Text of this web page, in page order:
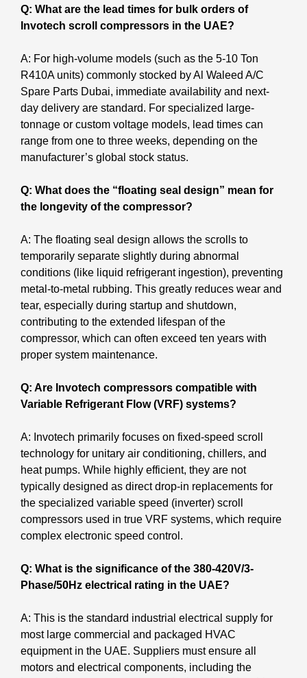
Q: What are the lead times for bulk orders of
Invotech scroll compressors in the UAE?
A: For high-volume models (such as the 5-10 Ton
R410A units) commonly stocked by Al Waleed A/C
Spare Parts Dubai, immediate availability and next-
day delivery are standard. For specialized large-
tonnage or custom voltage models, lead times can
range from one to three weeks, depending on the
manufacturer’s global stock status.
Q: What does the “floating seal design” mean for
the longevity of the compressor?
A: The floating seal design allows the scrolls to
temporarily separate slightly during abnormal
conditions (like liquid refrigerant ingestion), preventing
metal-to-metal rubbing. This greatly reduces wear and
tear, especially during startup and shutdown,
contributing to the extended lifespan of the
compressor, which can often exceed ten years with
proper system maintenance.
Q: Are Invotech compressors compatible with
Variable Refrigerant Flow (VRF) systems?
A: Invotech primarily focuses on fixed-speed scroll
technology for unitary air conditioning, chillers, and
heat pumps. While highly efficient, they are not
typically designed as direct drop-in replacements for
the specialized variable speed (inverter) scroll
compressors used in true VRF systems, which require
complex electronic speed control.
Q: What is the significance of the 380-420V/3-
Phase/50Hz electrical rating in the UAE?
A: This is the standard industrial electrical supply for
most large commercial and packaged HVAC
equipment in the UAE. Suppliers must ensure all
motors and electrical components, including the